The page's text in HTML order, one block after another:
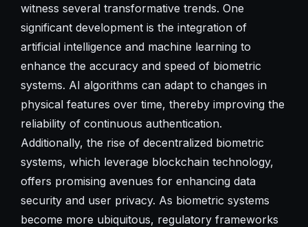
witness several transformative trends. One
significant development is the integration of
artificial intelligence and machine learning to
enhance the accuracy and speed of biometric
systems. AI algorithms can adapt to changes in
physical features over time, thereby improving the
reliability of continuous authentication.
Additionally, the rise of decentralized biometric
systems, which leverage blockchain technology,
offers promising avenues for enhancing data
security and user privacy. As biometric systems
become more ubiquitous, regulatory frameworks